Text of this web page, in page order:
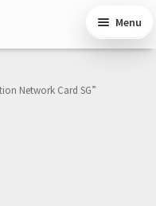
Menu
Network Card SG”